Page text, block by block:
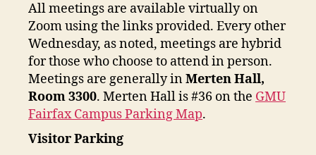
All meetings are available virtually on
Zoom using the links provided. Every other
Wednesday, as noted, meetings are hybrid
for those who choose to attend in person.
Meetings are generally inMerten Hall,
Room 3300. Merten Hall is #36 on the GMU
Fairfax Campus Parking Map.
Visitor Parking